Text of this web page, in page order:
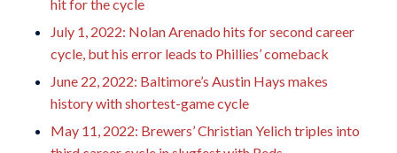
hit for the cycle
July 1, 2022: Nolan Arenado hits for second career
cycle, but his error leads to Phillies’ comeback
June 22, 2022: Baltimore’s Austin Hays makes
history with shortest-game cycle
May 11, 2022: Brewers’ Christian Yelich triples into